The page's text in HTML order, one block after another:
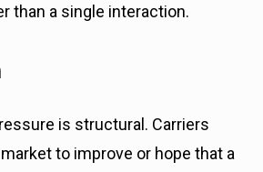
than a single interaction.
is structural. Carriers
to improve or hope that a